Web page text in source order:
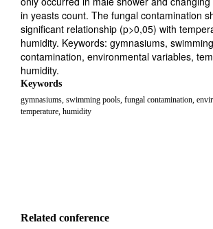
in yeasts count. The fungal contamination
significant relationship (p>0,05) with
humidity. Keywords: gymnasiums,
contamination, environmental variables,
humidity.
Keywords
gymnasiums, swimming pools, fungal contamination,
temperature, humidity
Related conference